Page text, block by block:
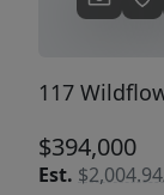
117
$394,000
Est.